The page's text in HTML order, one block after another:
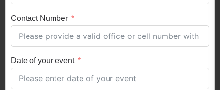
Contact Number
Date of your event